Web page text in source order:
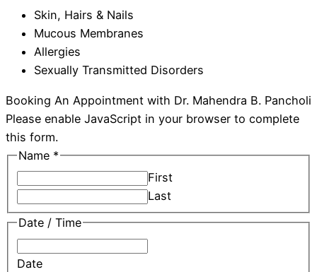
Skin, Hairs & Nails
Mucous Membranes
Allergies
Sexually Transmitted Disorders
Booking An Appointment with Dr. Mahendra B. Pancholi​
Please enable JavaScript in your browser to complete
this form.
Name *
First
Last
Date / Time
Date